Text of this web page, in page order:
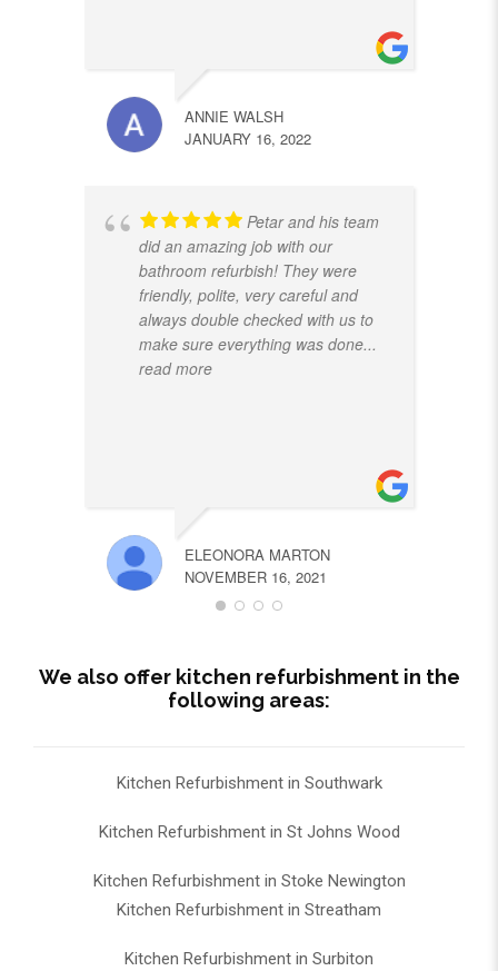
ANNIE WALSH
JANUARY 16, 2022
Petar and his team
did an amazing job with our
bathroom refurbish! They were
friendly, polite, very careful and
always double checked with us to
make sure everything was done...
read more
ELEONORA MARTON
NOVEMBER 16, 2021
We also offer kitchen refurbishment in the
following areas:
Kitchen Refurbishment in Southwark
Kitchen Refurbishment in St Johns Wood
Kitchen Refurbishment in Stoke Newington
Kitchen Refurbishment in Streatham
Kitchen Refurbishment in Surbiton